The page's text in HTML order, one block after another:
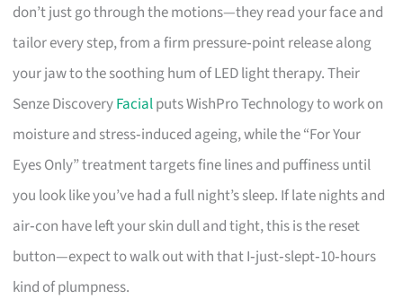
don’t just go through the motions—they read your face and
tailor every step, from a firm pressure‑point release along
your jaw to the soothing hum of LED light therapy. Their
Senze DiscoveryFacialputs WishPro Technology to work on
moisture and stress‑induced ageing, while the “For Your
Eyes Only” treatment targets fine lines and puffiness until
you look like you’ve had a full night’s sleep. If late nights and
air‑con have left your skin dull and tight, this is the reset
button—expect to walk out with that I‑just‑slept‑10‑hours
kind of plumpness.